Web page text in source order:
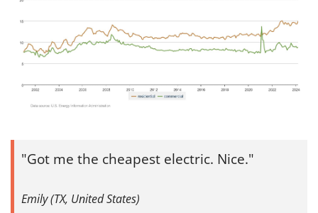
Got me the cheapest electric. Nice.
Emily (TX, United States)